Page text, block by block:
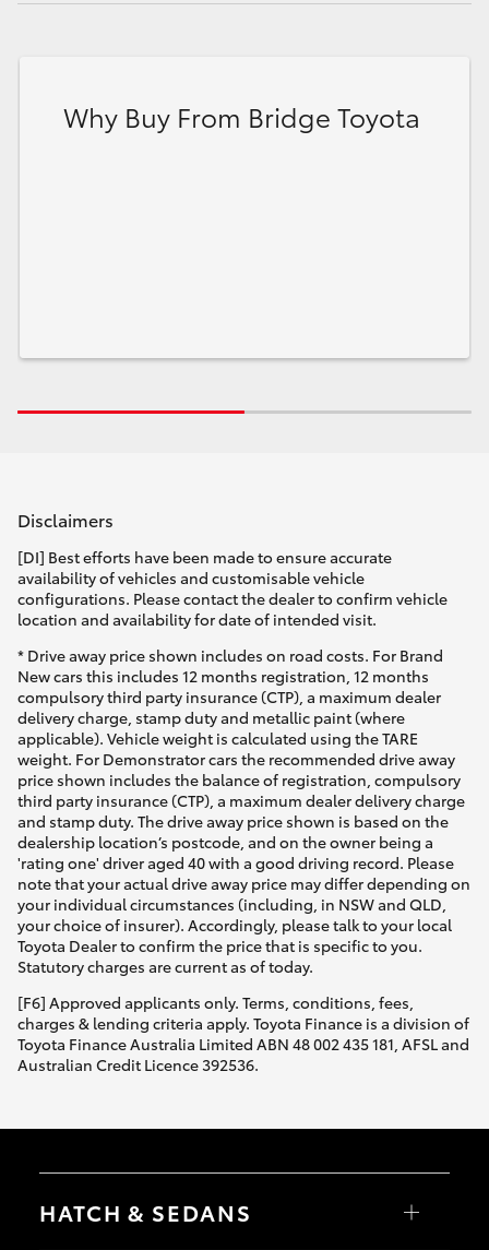
Why Buy From Bridge Toyota
Disclaimers
[DI] Best efforts have been made to ensure accurate
availability of vehicles and customisable vehicle
configurations. Please contact the dealer to confirm vehicle
location and availability for date of intended visit.
* Drive away price shown includes on road costs. For Brand
New cars this includes 12 months registration, 12 months
compulsory third party insurance (CTP), a maximum dealer
delivery charge, stamp duty and metallic paint (where
applicable). Vehicle weight is calculated using the TARE
weight. For Demonstrator cars the recommended drive away
price shown includes the balance of registration, compulsory
third party insurance (CTP), a maximum dealer delivery charge
and stamp duty. The drive away price shown is based on the
dealership location’s postcode, and on the owner being a
'rating one' driver aged 40 with a good driving record. Please
note that your actual drive away price may differ depending on
your individual circumstances (including, in NSW and QLD,
your choice of insurer). Accordingly, please talk to your local
Toyota Dealer to confirm the price that is specific to you.
Statutory charges are current as of today.
[F6] Approved applicants only. Terms, conditions, fees,
charges & lending criteria apply. Toyota Finance is a division of
Toyota Finance Australia Limited ABN 48 002 435 181, AFSL and
Australian Credit Licence 392536.
HATCH & SEDANS